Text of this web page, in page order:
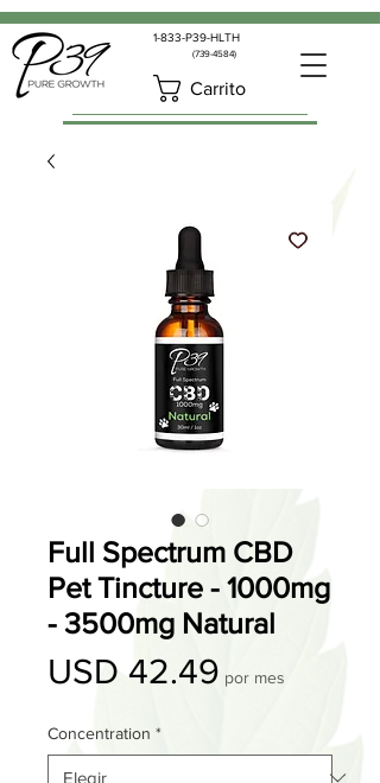
1-833-P39-HLTH
(739-4584)
Carrito
Full Spectrum CBD
Pet Tincture - 1000mg
- 3500mg Natural
USD 42.49Precio
por mes
Concentration *